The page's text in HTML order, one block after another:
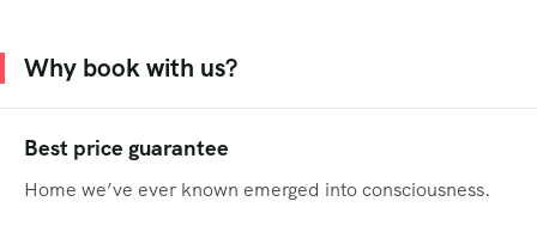
Why book with us?
Best price guarantee
Home we’ve ever known emerged into consciousness.